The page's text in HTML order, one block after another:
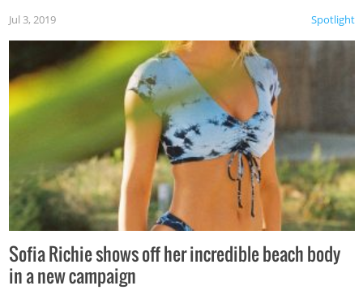
Spotlight
Jul 3, 2019
Sofia Richie shows off her incredible beach body
in a new campaign